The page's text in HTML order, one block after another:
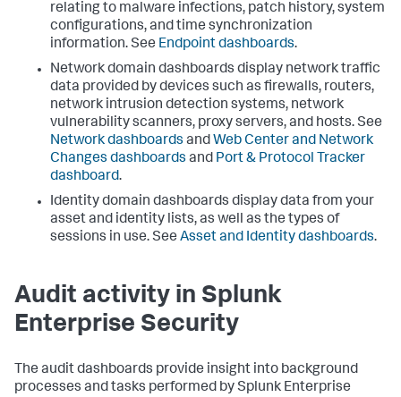
relating to malware infections, patch history, system
configurations, and time synchronization
information. See Endpoint dashboards.
Network domain dashboards display network traffic
data provided by devices such as firewalls, routers,
network intrusion detection systems, network
vulnerability scanners, proxy servers, and hosts. See
Network dashboards and Web Center and Network
Changes dashboards and Port & Protocol Tracker
dashboard.
Identity domain dashboards display data from your
asset and identity lists, as well as the types of
sessions in use. See Asset and Identity dashboards.
Audit activity in Splunk
Enterprise Security
The audit dashboards provide insight into background
processes and tasks performed by Splunk Enterprise